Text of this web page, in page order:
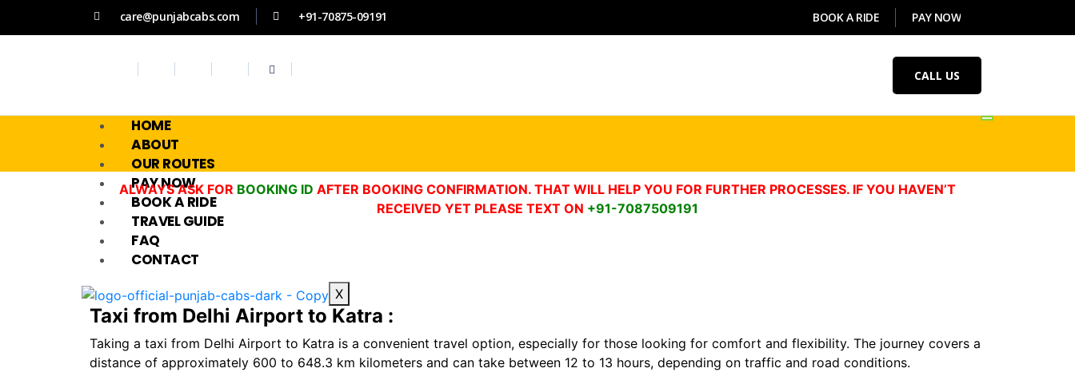
care@punjabcabs.com +91-70875-09191 BOOK A RIDE PAY NOW
CALL US
HOME
ABOUT
OUR ROUTES
PAY NOW
BOOK A RIDE
TRAVEL GUIDE
FAQ
CONTACT
X
ALWAYS ASK FOR BOOKING ID AFTER BOOKING CONFIRMATION. THAT WILL HELP YOU FOR FURTHER PROCESSES. IF YOU HAVEN’T
RECEIVED YET PLEASE TEXT ON +91-7087509191
Taxi from Delhi Airport to Katra :
Taking a taxi from Delhi Airport to Katra is a convenient travel option, especially for those looking for comfort and flexibility. The journey covers a
distance of approximately 600 to 648.3 km kilometers and can take between 12 to 13 hours, depending on traffic and road conditions.